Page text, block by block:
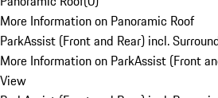
More Information on Panoramic Roof
ParkAssist (Front and Rear) incl.
More Information on ParkAssist (Front
View